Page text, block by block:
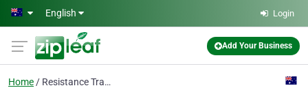
Skip to main content
English Login
Add Your Business
Home Resistance Training